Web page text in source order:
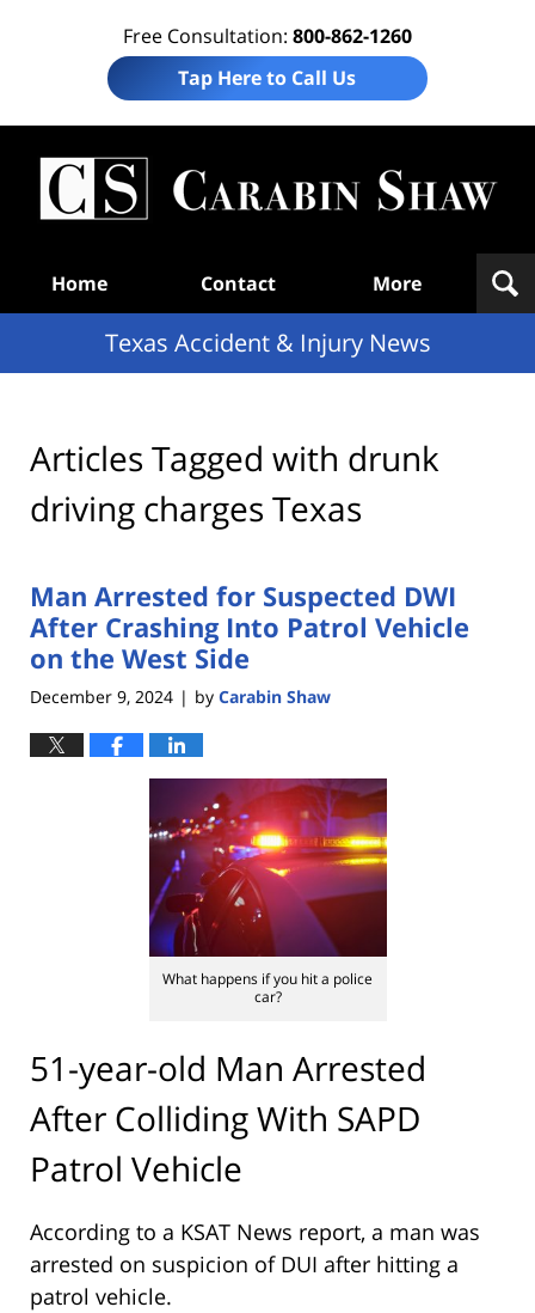
Free Consultation: 800-862-1260
Tap Here to Call Us
Home Contact More
Texas Accident & Injury News
Articles Tagged with drunk
driving charges Texas
Man Arrested for Suspected DWI
After Crashing Into Patrol Vehicle
on the West Side
December 9, 2024 | by Carabin Shaw
What happens if you hit a police
car?
51-year-old Man Arrested
After Colliding With SAPD
Patrol Vehicle
According to a KSAT News report, a man was
arrested on suspicion of DUI after hitting a
patrol vehicle.